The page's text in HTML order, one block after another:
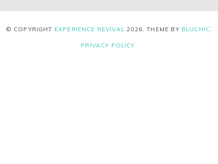
© COPYRIGHT EXPERIENCE REVIVAL 2026 . THEME BY BLUCHIC
PRIVACY POLICY